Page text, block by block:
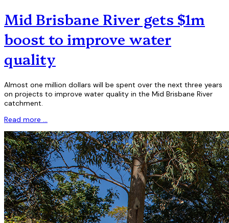
Mid Brisbane River gets $1m
boost to improve water
quality
Almost one million dollars will be spent over the next three years
on projects to improve water quality in the Mid Brisbane River
catchment.
Read more …